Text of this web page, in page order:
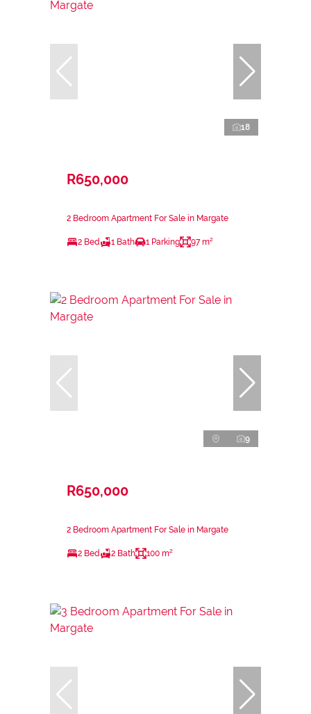
18
R650,000
2 Bedroom Apartment For Sale in Margate
2 Bed 1 Bath 1 Parking 97 m²
9
R650,000
2 Bedroom Apartment For Sale in Margate
2 Bed 2 Bath 100 m²